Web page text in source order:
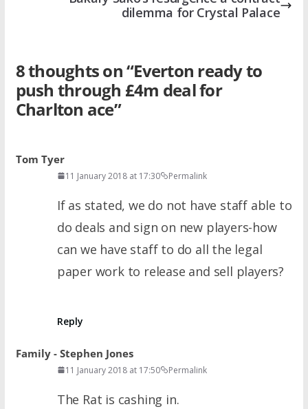
dilemma for Crystal Palace
8 thoughts on “Everton ready to
push through £4m deal for
Charlton ace”
Tom Tyer
11 January 2018 at 17:30 Permalink
If as stated, we do not have staff able to
do deals and sign on new players-how
can we have staff to do all the legal
paper work to release and sell players?
Reply
Family - Stephen Jones
11 January 2018 at 17:50 Permalink
The Rat is cashing in.